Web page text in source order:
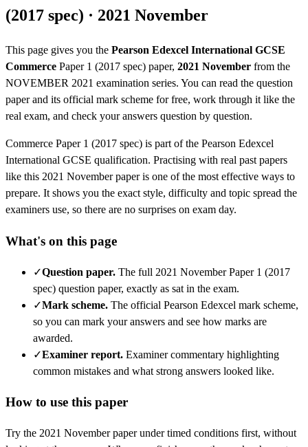
(2017 spec) · 2021 November
This page gives you the Pearson Edexcel International GCSE
Commerce Paper 1 (2017 spec) paper, 2021 November from the
NOVEMBER 2021 examination series. You can read the question
paperand its official mark scheme for free, work through it like the
real exam, and check your answers question by question.
Commerce Paper 1 (2017 spec) is part of the Pearson Edexcel
International GCSE qualification. Practising with real past papers
like this 2021 Novemberpaper is one of the most effective ways to
prepare. It shows you the exact style, difficulty and topic spread the
examiners use, so there are no surprises on exam day.
What's on this page
✓Question paper. The full 2021 November Paper 1 (2017
spec) question paper, exactly as sat in the exam.
✓Mark scheme. The official Pearson Edexcel mark scheme,
so you can mark your answers and see how marks are
awarded.
✓Examiner report. Examiner commentary highlighting
common mistakes and what strong answers looked like.
How to use this paper
Try the 2021 Novemberpaper under timed conditions first, without